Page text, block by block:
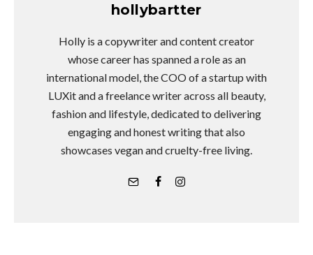
hollybartter
Holly is a copywriter and content creator
whose career has spanned a role as an
international model, the COO of a startup with
LUXit and a freelance writer across all beauty,
fashion and lifestyle, dedicated to delivering
engaging and honest writing that also
showcases vegan and cruelty-free living.